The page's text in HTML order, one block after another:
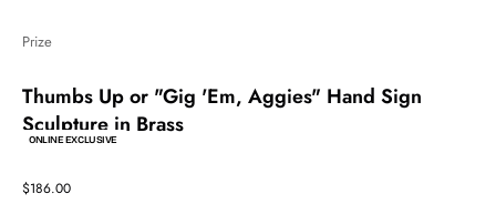
Prize
Thumbs Up or "Gig 'Em, Aggies" Hand Sign
Sculpture in Brass
ONLINE EXCLUSIVE
Sale price
$186.00